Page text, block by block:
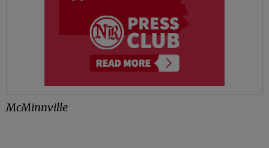
McMinnville